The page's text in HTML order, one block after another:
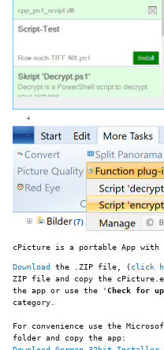
cPicture is a portable App
Download the .ZIP file, (click
ZIP file and copy the
the app or use the 'Check for
category.
For convenience use the
folder and copy the app: